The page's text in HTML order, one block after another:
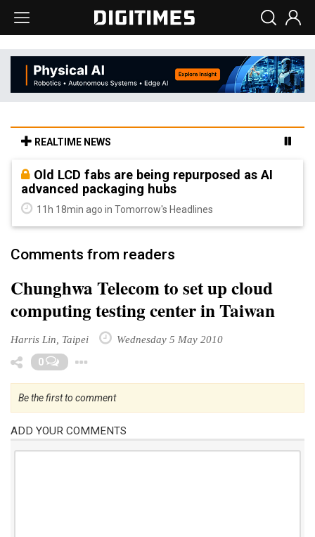
REALTIME NEWS
Old LCD fabs are being repurposed as AI
advanced packaging hubs
11h 18min ago in Tomorrow's Headlines
Comments from readers
Chunghwa Telecom to set up cloud
computing testing center in Taiwan
Harris Lin, Taipei Wednesday 5 May 2010
0
Be the first to comment
ADD YOUR COMMENTS